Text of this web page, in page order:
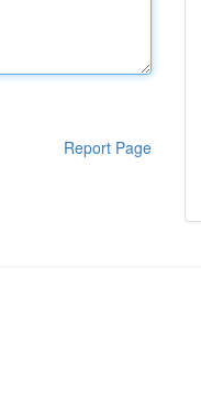
Report Page